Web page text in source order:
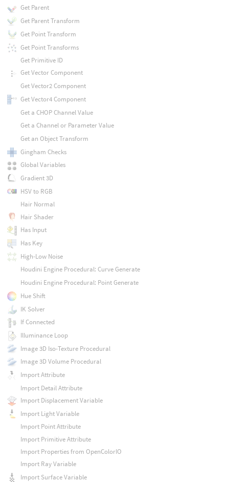
Get Parent
Get Parent Transform
Get Point Transform
Get Point Transforms
Get Primitive ID
Get Vector Component
Get Vector2 Component
Get Vector4 Component
Get a CHOP Channel Value
Get a Channel or Parameter Value
Get an Object Transform
Gingham Checks
Global Variables
Gradient 3D
HSV to RGB
Hair Normal
Hair Shader
Has Input
Has Key
High-Low Noise
Houdini Engine Procedural: Curve Generate
Houdini Engine Procedural: Point Generate
Hue Shift
IK Solver
If Connected
Illuminance Loop
Image 3D Iso-Texture Procedural
Image 3D Volume Procedural
Import Attribute
Import Detail Attribute
Import Displacement Variable
Import Light Variable
Import Point Attribute
Import Primitive Attribute
Import Properties from OpenColorIO
Import Ray Variable
Import Surface Variable